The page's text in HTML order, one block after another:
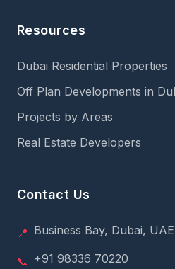
Resources
Dubai Residential Properties
Off Plan Developments in
Projects by Areas
Real Estate Developers
Contact Us
📍 Business Bay, Dubai, UAE
📞 +91 98336 70220